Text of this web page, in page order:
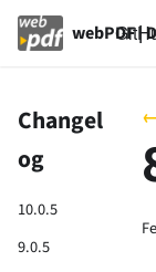
webPDF |
Changel
og
10.0.5
9.0.5